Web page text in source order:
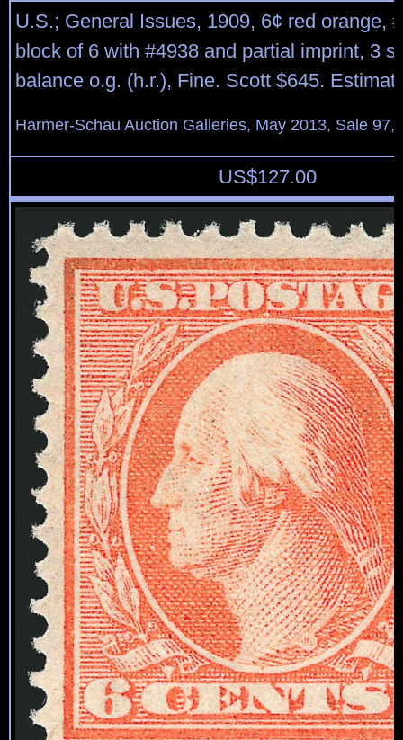
U.S.; General Issues, 1909, 6¢ red orange,
block of 6 with #4938 and partial imprint, 3
balance o.g. (h.r.), Fine. Scott $645.
Harmer-Schau Auction Galleries, May 2013, Sale 97,
US$127.00